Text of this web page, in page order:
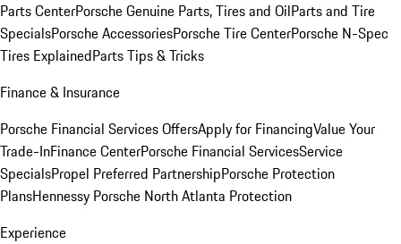
Parts CenterPorsche Genuine Parts, Tires and OilParts and Tire
SpecialsPorsche AccessoriesPorsche Tire CenterPorsche N-Spec
Tires ExplainedParts Tips & Tricks
Finance & Insurance
Porsche Financial Services OffersApply for FinancingValue Your
Trade-InFinance CenterPorsche Financial ServicesService
SpecialsPropel Preferred PartnershipPorsche Protection
PlansHennessy Porsche North Atlanta Protection
Experience